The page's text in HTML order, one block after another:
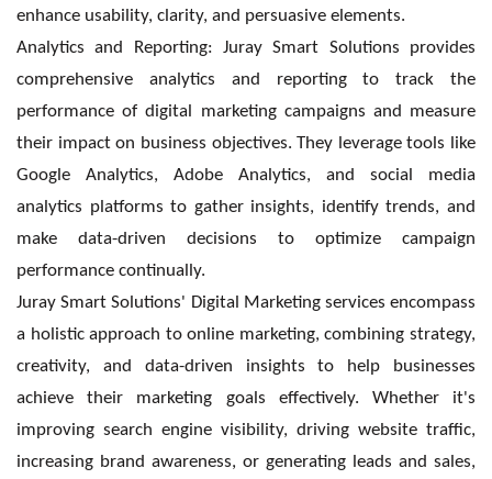
enhance usability, clarity, and persuasive elements.
Analytics and Reporting: Juray Smart Solutions provides
comprehensive analytics and reporting to track the
performance of digital marketing campaigns and measure
their impact on business objectives. They leverage tools like
Google Analytics, Adobe Analytics, and social media
analytics platforms to gather insights, identify trends, and
make data-driven decisions to optimize campaign
performance continually.
Juray Smart Solutions' Digital Marketing services encompass
a holistic approach to online marketing, combining strategy,
creativity, and data-driven insights to help businesses
achieve their marketing goals effectively. Whether it's
improving search engine visibility, driving website traffic,
increasing brand awareness, or generating leads and sales,